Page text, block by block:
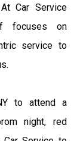
Car Service
focuses on
service to
to attend a
night, red